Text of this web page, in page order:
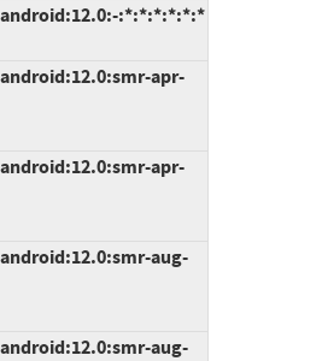
:*:*:*:*:*:*
apr-
apr-
aug-
aug-